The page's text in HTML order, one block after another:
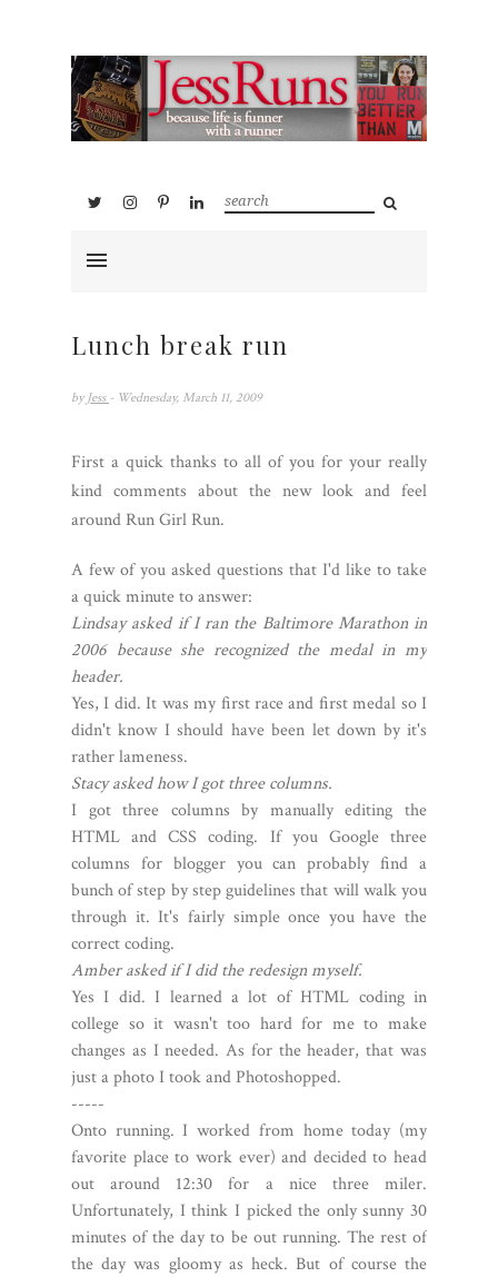
Lunch break run
by Jess - Wednesday, March 11, 2009
First a quick thanks to all of you for your really
kind comments about the new look and feel
around Run Girl Run.
A few of you asked questions that I'd like to take
a quick minute to answer:
Lindsay asked if I ran the Baltimore Marathon in
2006 because she recognized the medal in my
header.
Yes, I did. It was my first race and first medal so I
didn't know I should have been let down by it's
rather lameness.
Stacy asked how I got three columns.
I got three columns by manually editing the
HTML and CSS coding. If you Google three
columns for blogger you can probably find a
bunch of step by step guidelines that will walk you
through it. It's fairly simple once you have the
correct coding.
Amber asked if I did the redesign myself.
Yes I did. I learned a lot of HTML coding in
college so it wasn't too hard for me to make
changes as I needed. As for the header, that was
just a photo I took and Photoshopped.
-----
Onto running. I worked from home today (my
favorite place to work ever) and decided to head
out around 12:30 for a nice three miler.
Unfortunately, I think I picked the only sunny 30
minutes of the day to be out running. The rest of
the day was gloomy as heck. But of course the